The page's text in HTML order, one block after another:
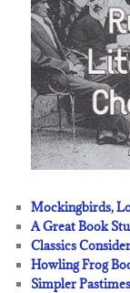
Mockingbirds,
A Great Book
Classics
Howling Frog
Simpler Pastimes